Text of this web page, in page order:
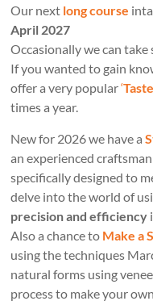
Our next long course
April 2027
Occasionally we can
If you wanted to gain
offer a very popular‘
times a year.
New for 2026 we have a
an experienced
specifically designed to
delve into the world of
precision and efficiency
Also a chance to Make a
using the techniques
natural forms using
process to make your